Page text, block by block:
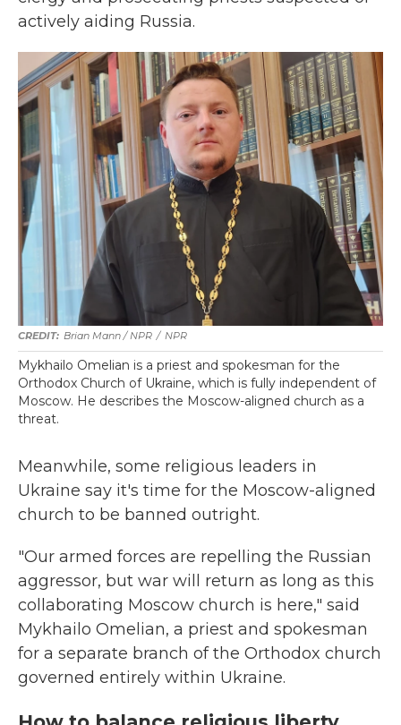
actively aiding Russia.
Brian Mann / NPR / NPR
Mykhailo Omelian is a priest and spokesman for the
Orthodox Church of Ukraine, which is fully independent of
Moscow. He describes the Moscow-aligned church as a
threat.
Meanwhile, some religious leaders in
Ukraine say it's time for the Moscow-aligned
church to be banned outright.
"Our armed forces are repelling the Russian
aggressor, but war will return as long as this
collaborating Moscow church is here," said
Mykhailo Omelian, a priest and spokesman
for a separate branch of the Orthodox church
governed entirely within Ukraine.